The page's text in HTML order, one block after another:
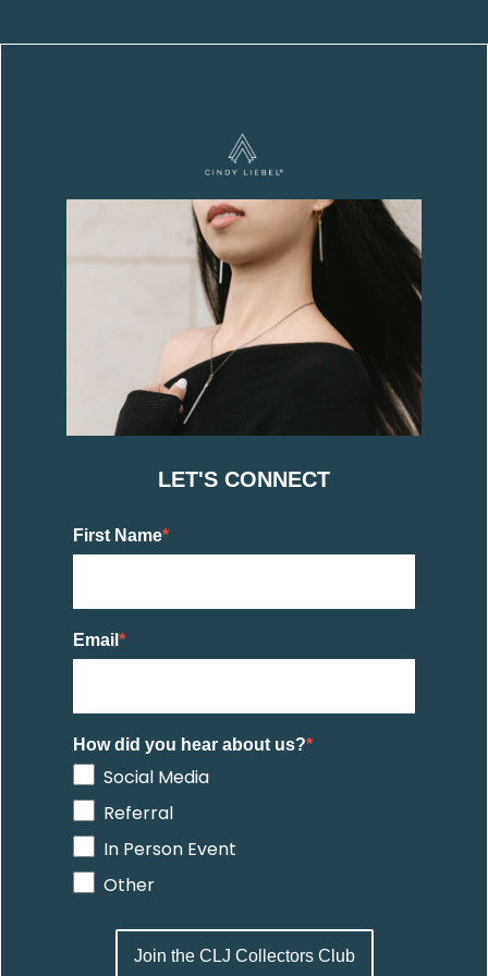
LET'S CONNECT
First Name*
Email *
How did you hear about us?*
Social Media
Referral
In Person Event
Other
Join the CLJ Collectors Club